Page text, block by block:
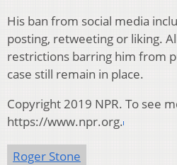
His ban from social media
posting, retweeting or liking.
restrictions barring him from
case still remain in place.
Copyright 2019 NPR. To see
https://www.npr.org.
Roger Stone